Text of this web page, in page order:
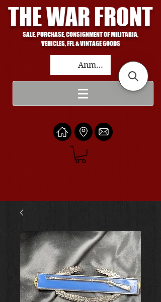
THE WAR FRONT
SALE, PURCHASE, CONSIGNMENT OF MILITARIA,
VEHICLES, FFL & VINTAGE GOODS
Anmelden